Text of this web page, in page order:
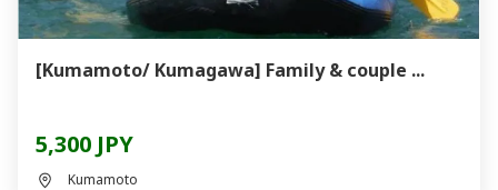
[Kumamoto/ Kumagawa] Family & couple ...
5,300 JPY
Kumamoto